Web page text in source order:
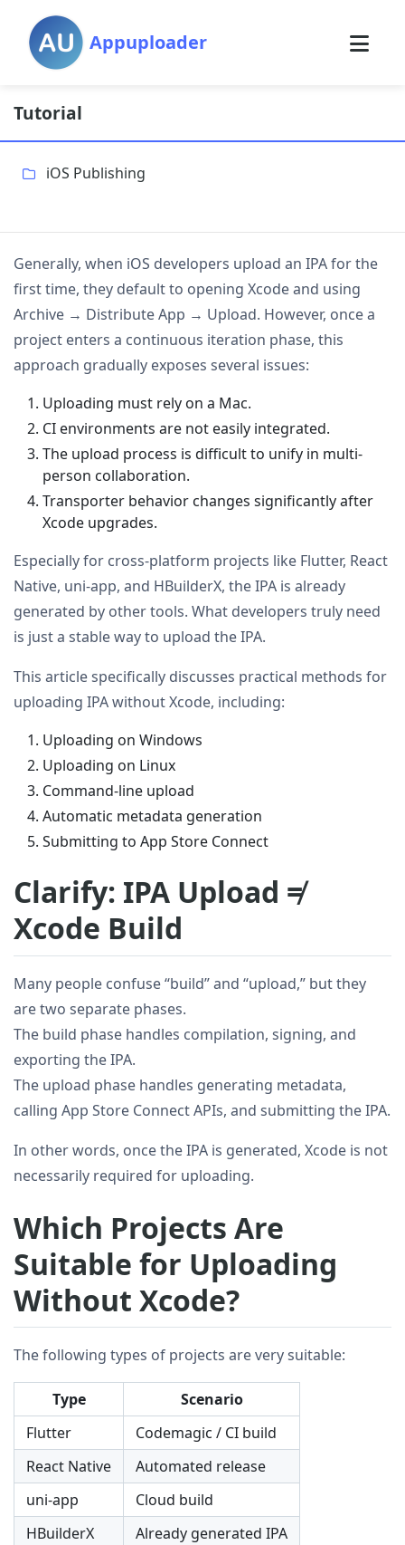
Appuploader
Tutorial
iOS Publishing
Generally, when iOS developers upload an IPA for the
first time, they default to opening Xcode and using
Archive → Distribute App → Upload. However, once a
project enters a continuous iteration phase, this
approach gradually exposes several issues:
Uploading must rely on a Mac.
CI environments are not easily integrated.
The upload process is difficult to unify in multi-
person collaboration.
Transporter behavior changes significantly after
Xcode upgrades.
Especially for cross-platform projects like Flutter, React
Native, uni-app, and HBuilderX, the IPA is already
generated by other tools. What developers truly need
is just a stable way to upload the IPA.
This article specifically discusses practical methods for
uploading IPA without Xcode, including:
Uploading on Windows
Uploading on Linux
Command-line upload
Automatic metadata generation
Submitting to App Store Connect
Clarify: IPA Upload ≠
Xcode Build
Many people confuse “build” and “upload,” but they
are two separate phases.
The build phase handles compilation, signing, and
exporting the IPA.
The upload phase handles generating metadata,
calling App Store Connect APIs, and submitting the IPA.
In other words, once the IPA is generated, Xcode is not
necessarily required for uploading.
Which Projects Are
Suitable for Uploading
Without Xcode?
The following types of projects are very suitable:
Type
Scenario
Flutter
Codemagic / CI build
React Native
Automated release
uni-app
Cloud build
HBuilderX
Already generated IPA